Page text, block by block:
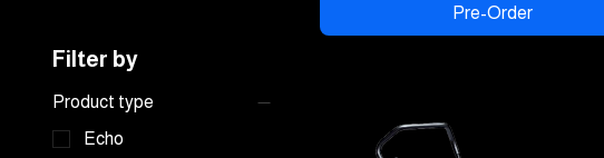
Filter by
Product type
Echo
Pre-Order